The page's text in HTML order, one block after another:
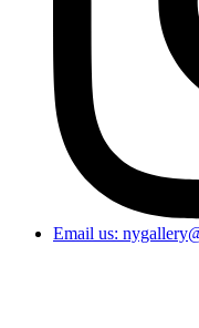
Email us: